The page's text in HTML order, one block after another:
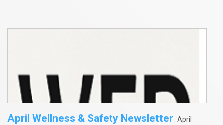
April Wellness & Safety Newsletter April